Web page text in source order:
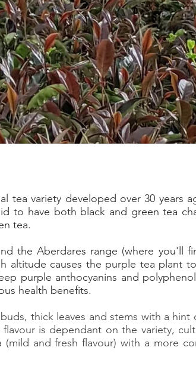
tea variety developed over 30 years
to have both black and green tea
tea.
the Aberdares range (where you'll
altitude causes the purple tea plant
purple anthocyanins and
health benefits.
thick leaves and stems with a hint
is dependant on the variety,
and fresh flavour) with a more